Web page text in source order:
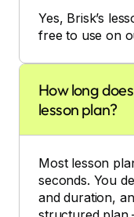
Yes, Brisk’s
free to use on
How long
lesson plan?
Most lesson
seconds. You
and duration,